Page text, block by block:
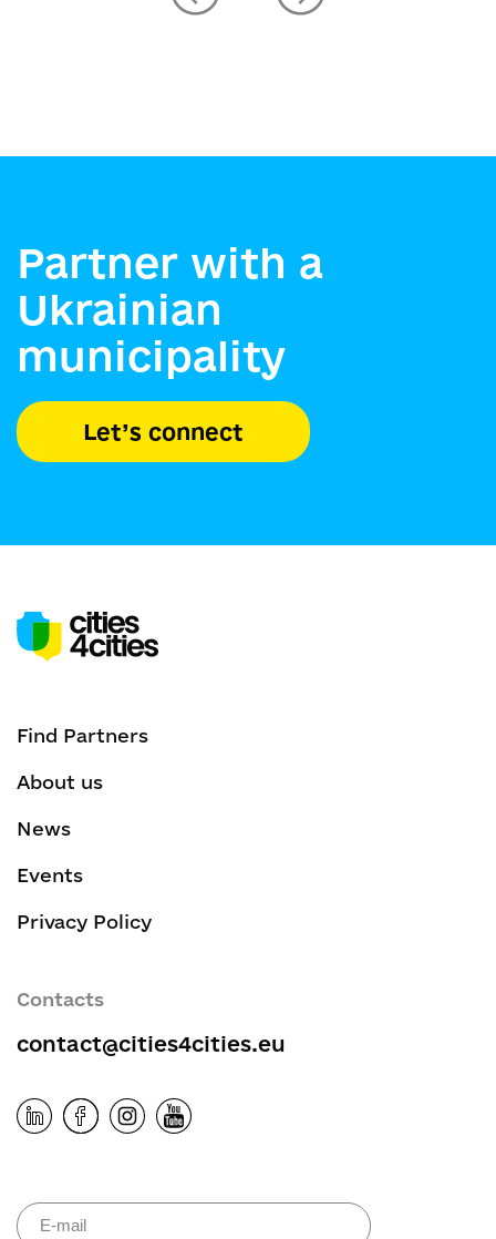
Partner with a
Ukrainian
municipality
Let’s connect
Find Partners
About us
News
Events
Privacy Policy
Contacts
contact@cities4cities.eu
Please